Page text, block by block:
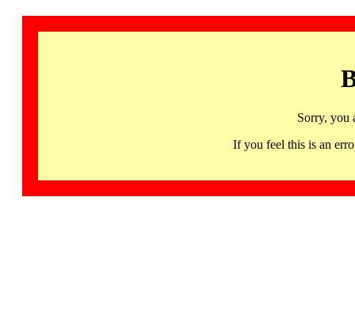
Sorry, you
If you feel this is an